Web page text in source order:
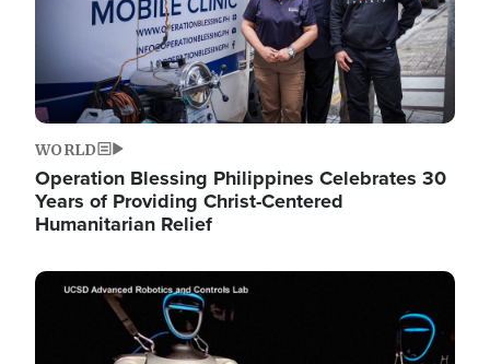
WORLD
Operation Blessing Philippines Celebrates 30
Years of Providing Christ-Centered
Humanitarian Relief
Image